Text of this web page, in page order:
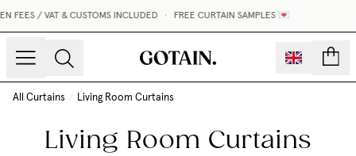
/ VAT & CUSTOMS INCLUDED • FREE CURTAIN SAMPLES 💌
All Curtains / Living Room Curtains
Living Room Curtains